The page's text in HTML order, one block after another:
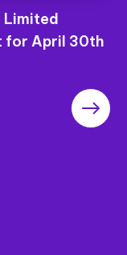
Limited
for April 30th